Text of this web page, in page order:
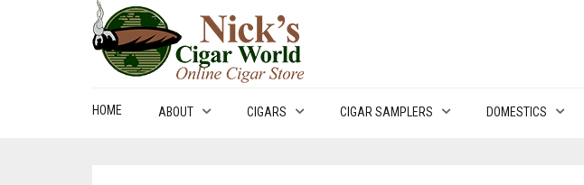
HOME ABOUT CIGARS CIGAR SAMPLERS DOMESTICS